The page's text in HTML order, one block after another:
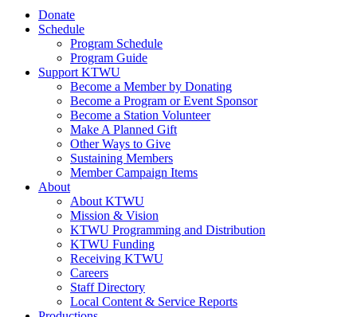
Donate
Schedule
Program Schedule
Program Guide
Support KTWU
Become a Member by Donating
Become a Program or Event Sponsor
Become a Station Volunteer
Make A Planned Gift
Other Ways to Give
Sustaining Members
Member Campaign Items
About
About KTWU
Mission & Vision
KTWU Programming and Distribution
KTWU Funding
Receiving KTWU
Careers
Staff Directory
Local Content & Service Reports